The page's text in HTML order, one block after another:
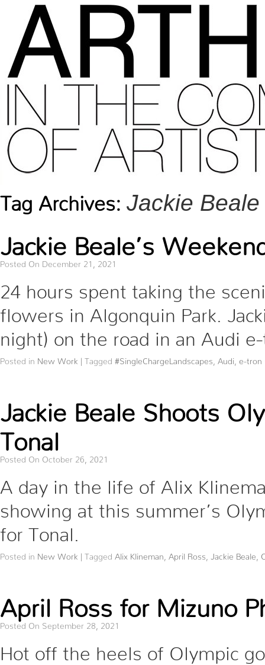
Tag Archives: Jackie Beale
Jackie Beale’s
Posted On December 21, 2021
24 hours spent taking the
flowers in Algonquin Park.
night) on the road in an Audi
Posted in New Work | Tagged #SingleChargeLandscapes Audi e-tron
Jackie Beale Shoots
Tonal
Posted On October 26, 2021
A day in the life of Alix
showing at this summer’s
for Tonal.
Posted in New Work | Tagged Alix Klineman April Ross Jackie Beale
April Ross for Mizuno
Posted On September 28, 2021
Hot off the heels of Olympic